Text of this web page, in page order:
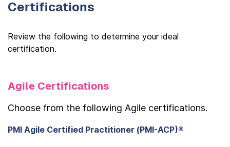
Certifications
Review the following to determine your ideal
certification.
Agile Certifications
Choose from the following Agile certifications.
PMI Agile Certified Practitioner (PMI-ACP)®